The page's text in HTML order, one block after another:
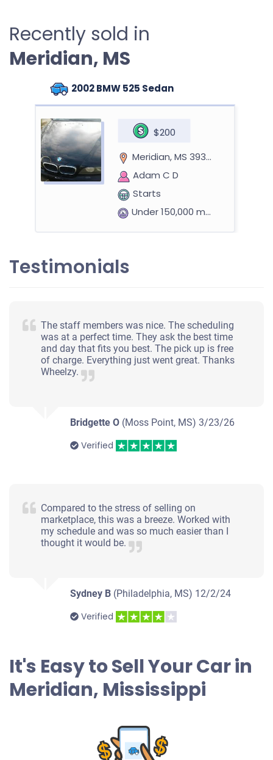
Recently sold in
Meridian, MS
2002 BMW 525 Sedan
$200
Meridian, MS 39301
Adam C D
Starts
Under 150,000 miles
2008 Toyota Prius
$880
Meridian, MS 39301
Jennifer H
Testimonials
The staff members was nice. The scheduling
was at a perfect time. They ask the best time
and day that fits you best. The pick up is free
of charge. Everything just went great. Thanks
Wheelzy.
Bridgette O (Moss Point, MS)3/23/26
Verified
Compared to the stress of selling on
marketplace, this was a breeze. Worked with
my schedule and was so much easier than I
thought it would be.
Sydney B (Philadelphia, MS) 12/2/24
Verified
It's Easy to Sell Your Car in
Meridian, Mississippi